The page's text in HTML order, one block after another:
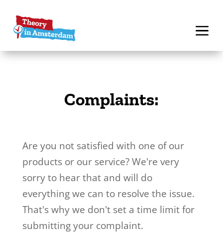
Complaints:
Are you not satisfied with one of our
products or our service? We're very
sorry to hear that and will do
everything we can to resolve the issue.
That's why we don't set a time limit for
submitting your complaint.